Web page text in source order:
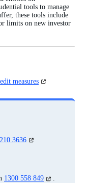
tools to manage
these tools include
limits on new investor
measures (opens
3636 (opens
1300 558 849 (opens
.